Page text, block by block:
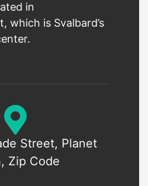
in
which is Svalbard’s
Street, Planet
Zip Code